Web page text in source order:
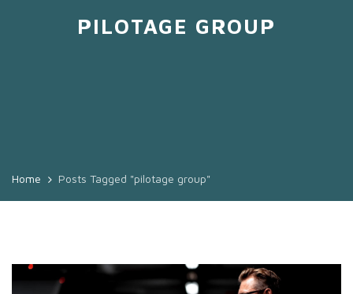
PILOTAGE GROUP
Home Posts Tagged "pilotage group"